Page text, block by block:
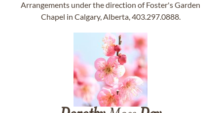
Arrangements under the direction of Foster's Garden
Chapel in Calgary, Alberta, 403.297.0888.